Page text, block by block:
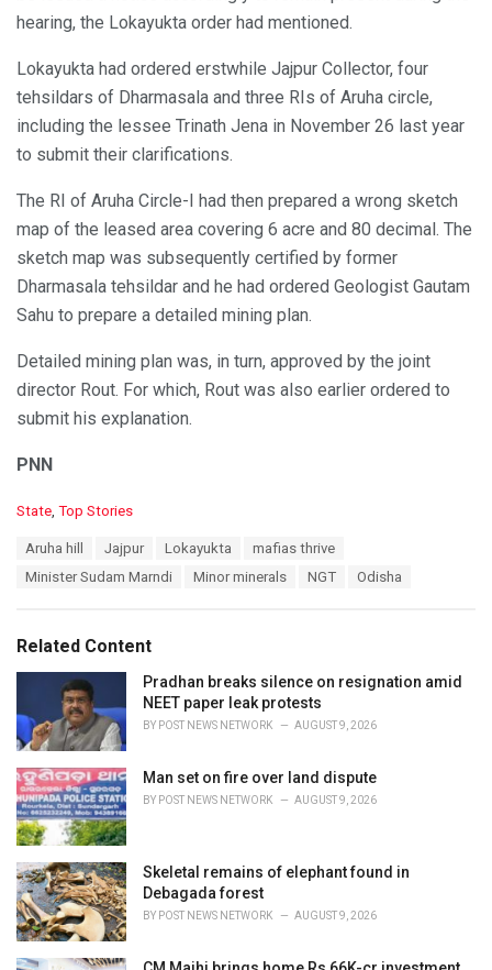
hearing, the Lokayukta order had mentioned.
Lokayukta had ordered erstwhile Jajpur Collector, four
tehsildars of Dharmasala and three RIs of Aruha circle,
including the lessee Trinath Jena in November 26 last year
to submit their clarifications.
The RI of Aruha Circle-I had then prepared a wrong sketch
map of the leased area covering 6 acre and 80 decimal. The
sketch map was subsequently certified by former
Dharmasala tehsildar and he had ordered Geologist Gautam
Sahu to prepare a detailed mining plan.
Detailed mining plan was, in turn, approved by the joint
director Rout. For which, Rout was also earlier ordered to
submit his explanation.
PNN
C
i
e
State, Top Stories
Aruha hill Jajpur Lokayukta
mafias thrive
Minister Sudam Marndi
Minor minerals NGT Odisha
Related Content
Pradhan breaks silence on resignation amid
NEET paper leak protests
BY POST NEWS NETWORK AUGUST 9, 2026
Man set on fire over land dispute
BY POST NEWS NETWORK AUGUST 9, 2026
Skeletal remains of elephant found in
Debagada forest
BY POST NEWS NETWORK AUGUST 9, 2026